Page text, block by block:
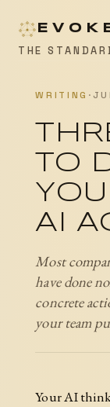
THE
WRITING ·
TO
AI
Most
have done
concrete
your team
Your AI